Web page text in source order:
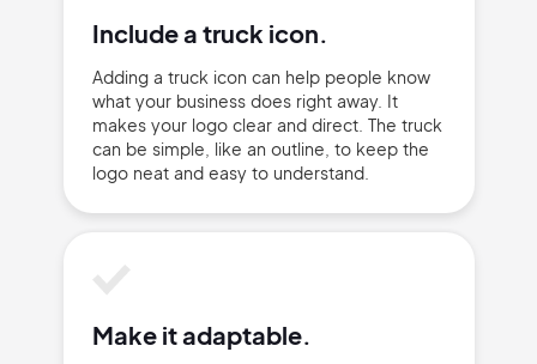
Include a truck icon.
Adding a truck icon can help people know
what your business does right away. It
makes your logo clear and direct. The truck
can be simple, like an outline, to keep the
logo neat and easy to understand.
Make it adaptable.